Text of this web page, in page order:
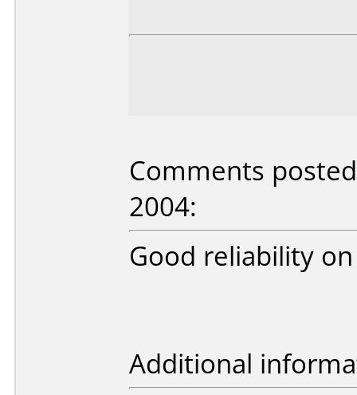
Comments
2004:
Good reliability on
Additional